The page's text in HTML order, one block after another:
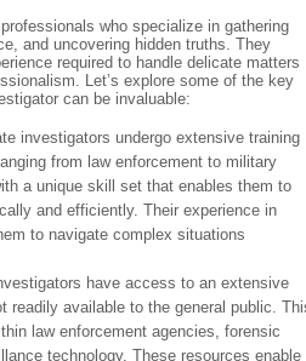
who specialize in gathering
and uncovering hidden truths. They
required to handle delicate matters
Let’s explore some of the key
can be invaluable:
investigators undergo extensive training
from law enforcement to military
a unique skill set that enables them to
and efficiently. Their experience in
to navigate complex situations
have access to an extensive
readily available to the general public.
law enforcement agencies, forensic
technology. These resources enable